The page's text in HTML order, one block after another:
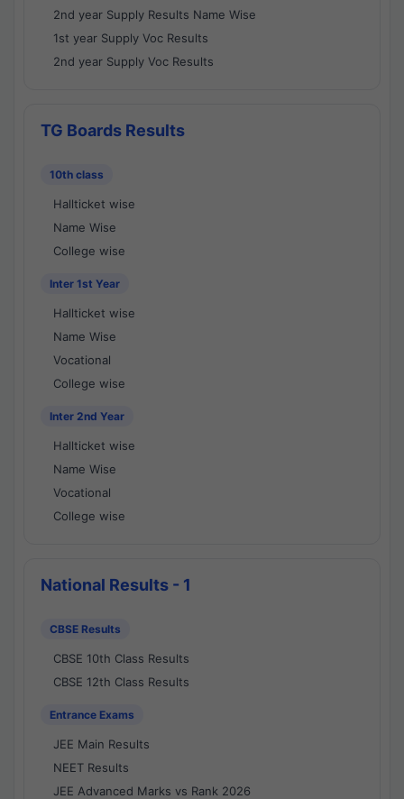
2nd year Supply Results Name Wise
1st year Supply Voc Results
2nd year Supply Voc Results
TG Boards Results
10th class
Hallticket wise
Name Wise
College wise
Inter 1st Year
Hallticket wise
Name Wise
Vocational
College wise
Inter 2nd Year
Hallticket wise
Name Wise
Vocational
College wise
National Results - 1
CBSE Results
CBSE 10th Class Results
CBSE 12th Class Results
Entrance Exams
JEE Main Results
NEET Results
JEE Advanced Marks vs Rank 2026